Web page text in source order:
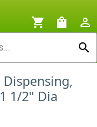
shopping_cart shopping_bag
person_outline
search
1/2" Dia